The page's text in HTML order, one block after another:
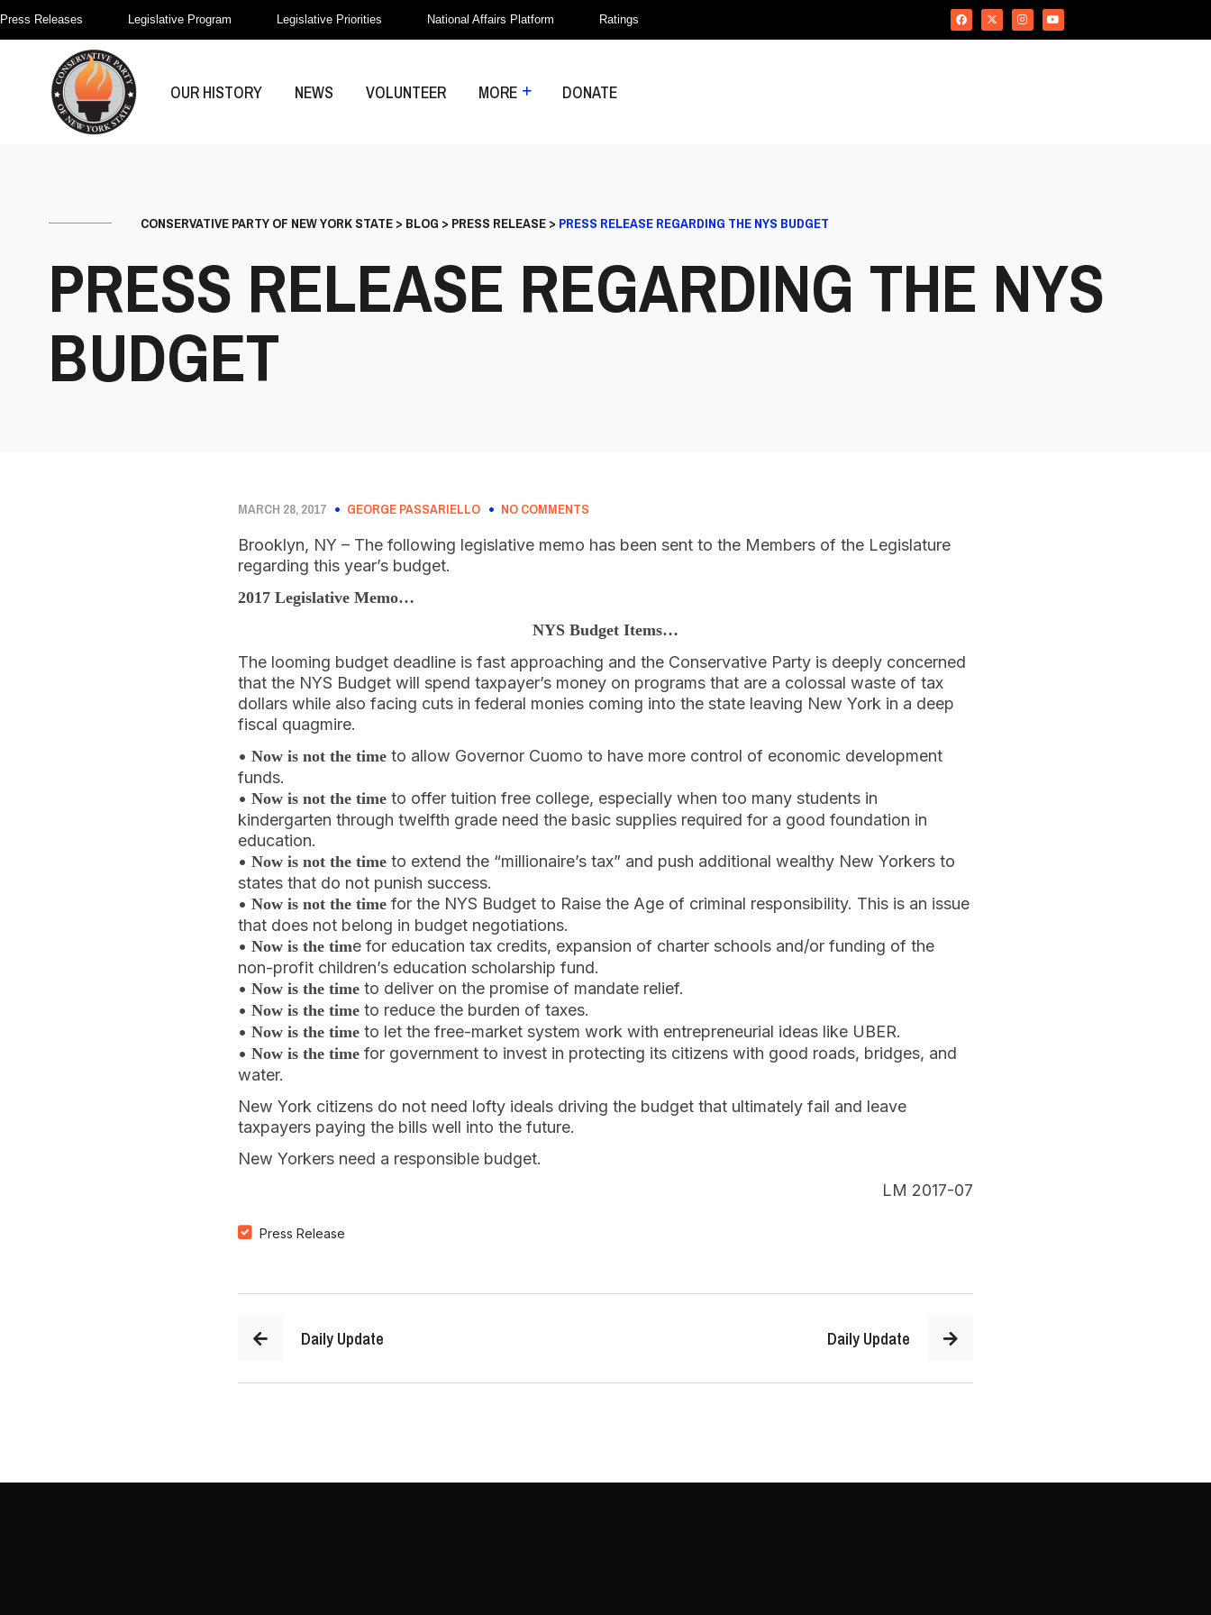
Press Releases Legislative Program Legislative Priorities National Affairs Platform Ratings
OUR HISTORY NEWS VOLUNTEER MORE DONATE
CONSERVATIVE PARTY OF NEW YORK STATE> BLOG > PRESS RELEASE> PRESS RELEASE REGARDING THE NYS BUDGET
PRESS RELEASE REGARDING THE NYS
BUDGET
MARCH 28, 2017 GEORGE PASSARIELLO
NO COMMENTS
Brooklyn, NY – The following legislative memo has been sent to the Members of the Legislature
regarding this year’s budget.
2017 Legislative Memo…
NYS Budget Items…
The looming budget deadline is fast approaching and the Conservative Party is deeply concerned
that the NYS Budget will spend taxpayer’s money on programs that are a colossal waste of tax
dollars while also facing cuts in federal monies coming into the state leaving New York in a deep
fiscal quagmire.
• Now is not the time to allow Governor Cuomo to have more control of economic development
funds.
• Now is not the time to offer tuition free college, especially when too many students in
kindergarten through twelfth grade need the basic supplies required for a good foundation in
education.
• Now is not the time to extend the “millionaire’s tax” and push additional wealthy New Yorkers to
states that do not punish success.
• Now is not the time for the NYS Budget to Raise the Age of criminal responsibility. This is an issue
that does not belong in budget negotiations.
• Now is the time for education tax credits, expansion of charter schools and/or funding of the
non-profit children’s education scholarship fund.
• Now is the time to deliver on the promise of mandate relief.
• Now is the time to reduce the burden of taxes.
• Now is the time to let the free-market system work with entrepreneurial ideas like UBER.
• Now is the time for government to invest in protecting its citizens with good roads, bridges, and
water.
New York citizens do not need lofty ideals driving the budget that ultimately fail and leave
taxpayers paying the bills well into the future.
New Yorkers need a responsible budget.
LM 2017-07
Press Release
Daily Update Daily Update